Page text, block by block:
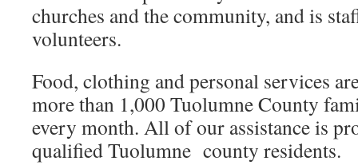
churches and the community, and is
volunteers.
Food, clothing and personal services
more than 1,000 Tuolumne County
every month. All of our assistance is
qualified Tuolumne county residents.